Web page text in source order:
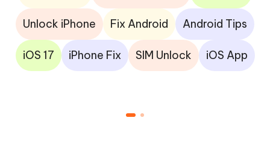
Unlock iPhone Fix Android Android Tips
iOS 17 iPhone Fix SIM Unlock iOS App